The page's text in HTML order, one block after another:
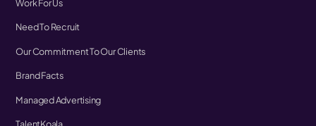
Work For Us
Need To Recruit
Our Commitment To Our Clients
Brand Facts
Managed Advertising